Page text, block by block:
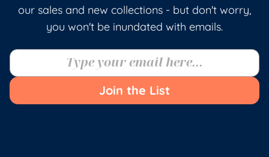
our sales and new collections - but don't worry,
you won't be inundated with emails.
Join the List